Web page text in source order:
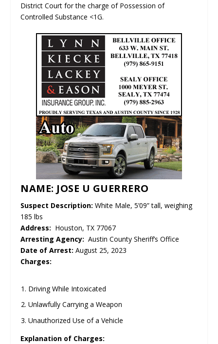
District Court for the charge of Possession of
Controlled Substance <1G.
NAME: JOSE U GUERRERO
Suspect Description: White Male, 5’09” tall, weighing
185 lbs
Address: Houston, TX 77067
Arresting Agency: Austin County Sheriff’s Office
Date of Arrest: August 25, 2023
Charges:
Driving While Intoxicated
Unlawfully Carrying a Weapon
Unauthorized Use of a Vehicle
Explanation of Charges: